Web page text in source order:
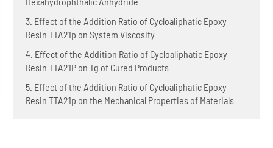
3. Effect of the Addition Ratio of Cycloaliphatic Epoxy
Resin TTA21p on System Viscosity
4. Effect of the Addition Ratio of Cycloaliphatic Epoxy
Resin TTA21P on Tg of Cured Products
5. Effect of the Addition Ratio of Cycloaliphatic Epoxy
Resin TTA21p on the Mechanical Properties of Materials